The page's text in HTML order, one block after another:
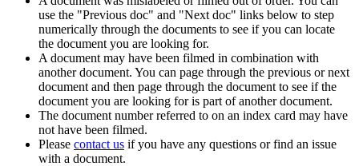
use the "Previous doc" and "Next doc" links below to step
numerically through the documents to see if you can locate
the document you are looking for.
A document may have been filmed in combination with
another document. You can page through the previous or next
document and then page through the document to see if the
document you are looking for is part of another document.
The document number referred to on an index card may have
not have been filmed.
Please contact us if you have any questions or find an issue
with a document.